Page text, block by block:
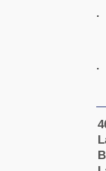
.
.